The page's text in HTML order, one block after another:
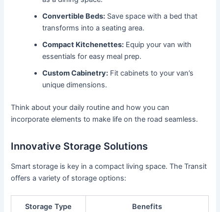
Convertible Beds: Save space with a bed that
transforms into a seating area.
Compact Kitchenettes: Equip your van with
essentials for easy meal prep.
Custom Cabinetry: Fit cabinets to your van’s
unique dimensions.
Think about your daily routine and how you can
incorporate elements to make life on the road seamless.
Innovative Storage Solutions
Smart storage is key in a compact living space. The Transit
offers a variety of storage options:
Storage Type Benefits